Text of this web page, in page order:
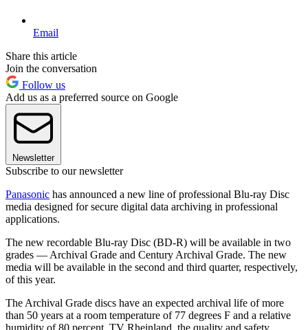
Email
Share this article
Join the conversation
Follow us
Add us as a preferred source on Google
Newsletter
Subscribe to our newsletter
Panasonic has announced a new line of professional Blu-ray Disc
media designed for secure digital data archiving in professional
applications.
The new recordable Blu-ray Disc (BD-R) will be available in two
grades — Archival Grade and Century Archival Grade. The new
media will be available in the second and third quarter, respectively,
of this year.
The Archival Grade discs have an expected archival life of more
than 50 years at a room temperature of 77 degrees F and a relative
humidity of 80 percent. TV Rheinland, the quality and safety